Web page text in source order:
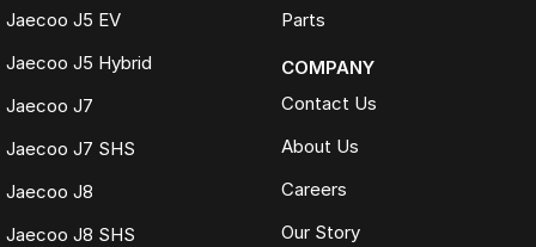
Jaecoo J5 EV
Jaecoo J5 Hybrid
Jaecoo J7
Jaecoo J7 SHS
Jaecoo J8
Jaecoo J8 SHS
Parts
COMPANY
Contact Us
About Us
Careers
Our Story